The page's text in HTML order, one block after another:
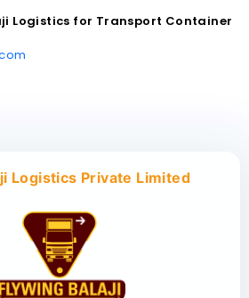
Logistics for Transport Container
Logistics Private Limited